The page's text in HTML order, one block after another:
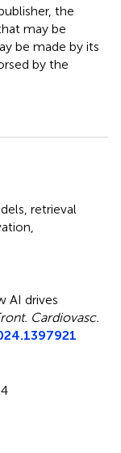
the
may be
be made by its
by the
retrieval
AI drives
Cardiovasc.